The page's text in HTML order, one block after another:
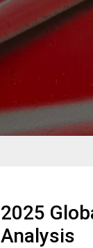
2025
Analysis